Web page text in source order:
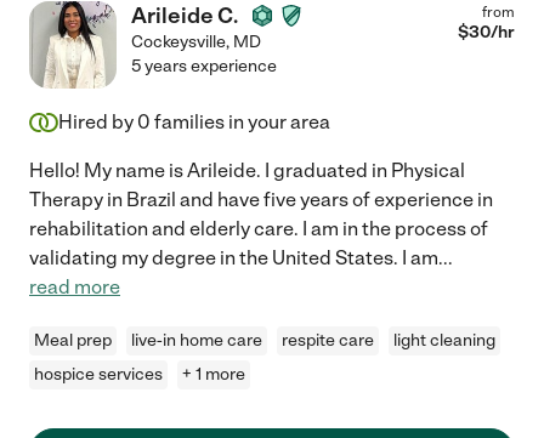
Arileide C.
Cockeysville, MD
from
$30/hr
5 years experience
Hired by 0 families in your area
Hello! My name is Arileide. I graduated in Physical
Therapy in Brazil and have five years of experience in
rehabilitation and elderly care. I am in the process of
validating my degree in the United States. I am...
read more
Meal prep live-in home care respite care
light cleaning
hospice services
+ 1 more